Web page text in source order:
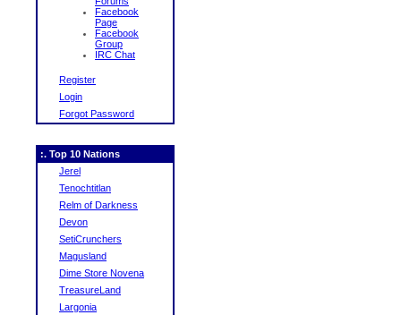
Facebook
Page
Facebook
Group
IRC Chat
Register
Login
Forgot Password
:. Top 10 Nations
Jerel
Tenochtitlan
Relm of Darkness
Devon
SetiCrunchers
Magusland
Dime Store Novena
TreasureLand
Largonia